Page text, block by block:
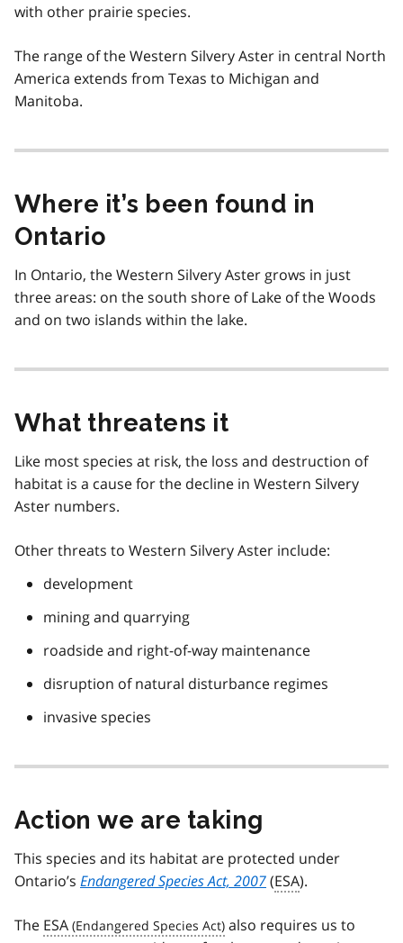
with other prairie species.
The range of the Western Silvery Aster in central North
America extends from Texas to Michigan and
Manitoba.
Where it’s been found in
Ontario
In Ontario, the Western Silvery Aster grows in just
three areas: on the south shore of Lake of the Woods
and on two islands within the lake.
What threatens it
Like most species at risk, the loss and destruction of
habitat is a cause for the decline in Western Silvery
Aster numbers.
Other threats to Western Silvery Aster include:
development
mining and quarrying
roadside and right-of-way maintenance
disruption of natural disturbance regimes
invasive species
Action we are taking
This species and its habitat are protected under
Ontario’s Endangered Species Act, 2007(ESA).
The ESA
also requires us to